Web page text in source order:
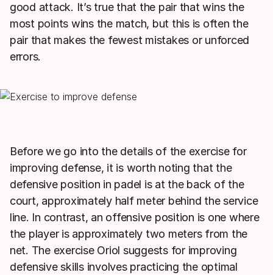
good attack. It’s true that the pair that wins the
most points wins the match, but this is often the
pair that makes the fewest mistakes or unforced
errors.
Before we go into the details of the exercise for
improving defense, it is worth noting that the
defensive position in padel is at the back of the
court, approximately half meter behind the service
line. In contrast, an offensive position is one where
the player is approximately two meters from the
net. The exercise Oriol suggests for improving
defensive skills involves practicing the optimal